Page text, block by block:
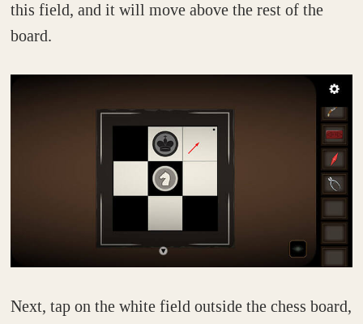
this field, and it will move above the rest of the
board.
Next, tap on the white field outside the chess board,